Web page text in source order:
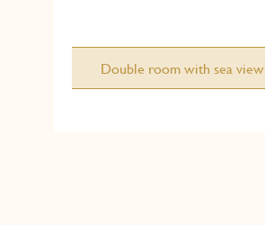
Double room with sea view